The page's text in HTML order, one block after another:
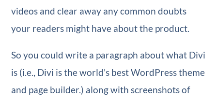
videos and clear away any common doubts
your readers might have about the product.
So you could write a paragraph about what Divi
is (i.e., Divi is the world’s best WordPress theme
and page builder.) along with screenshots of